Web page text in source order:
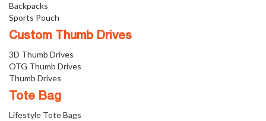
Backpacks
Sports Pouch
Custom Thumb Drives
3D Thumb Drives
OTG Thumb Drives
Thumb Drives
Tote Bag
Lifestyle Tote Bags